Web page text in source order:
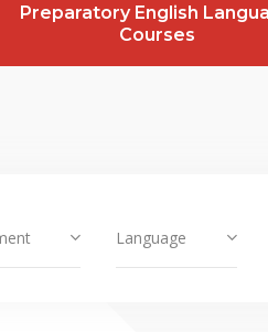
Preparatory English
Courses
Language